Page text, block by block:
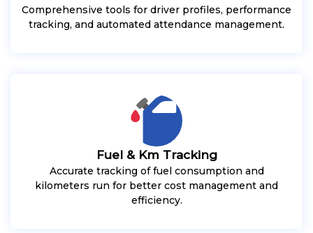
Comprehensive tools for driver profiles, performance
tracking, and automated attendance management.
Fuel & Km Tracking
Accurate tracking of fuel consumption and
kilometers run for better cost management and
efficiency.